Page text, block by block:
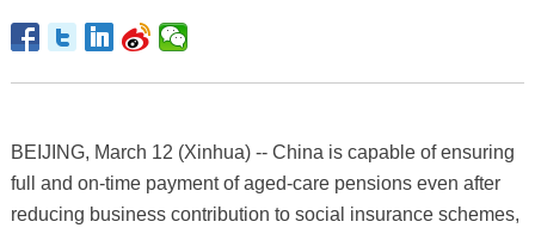
BEIJING, March 12 (Xinhua) -- China is capable of ensuring
full and on-time payment of aged-care pensions even after
reducing business contribution to social insurance schemes,